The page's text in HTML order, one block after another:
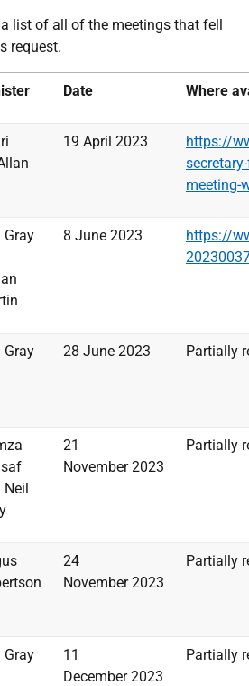
list of all of the meetings that fell
request.
Date Where
19 April 2023 https://
meeting-
Gray
8 June 2023 https://
Gray 28 June 2023 Partially
Neil
21
November2023
Partially
24
November2023
Partially
Gray
11
December2023
Partially